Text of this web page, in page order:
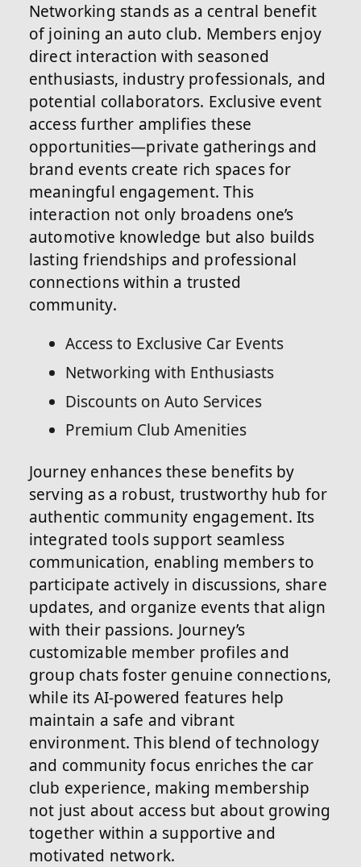
Networking stands as a central benefit
of joining an auto club. Members enjoy
direct interaction with seasoned
enthusiasts, industry professionals, and
potential collaborators. Exclusive event
access further amplifies these
opportunities—private gatherings and
brand events create rich spaces for
meaningful engagement. This
interaction not only broadens one’s
automotive knowledge but also builds
lasting friendships and professional
connections within a trusted
community.
Access to Exclusive Car Events
Networking with Enthusiasts
Discounts on Auto Services
Premium Club Amenities
Journey enhances these benefits by
serving as a robust, trustworthy hub for
authentic community engagement. Its
integrated tools support seamless
communication, enabling members to
participate actively in discussions, share
updates, and organize events that align
with their passions. Journey’s
customizable member profiles and
group chats foster genuine connections,
while its AI-powered features help
maintain a safe and vibrant
environment. This blend of technology
and community focus enriches the car
club experience, making membership
not just about access but about growing
together within a supportive and
motivated network.